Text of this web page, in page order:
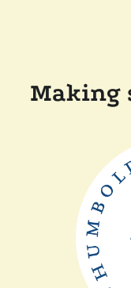
Making